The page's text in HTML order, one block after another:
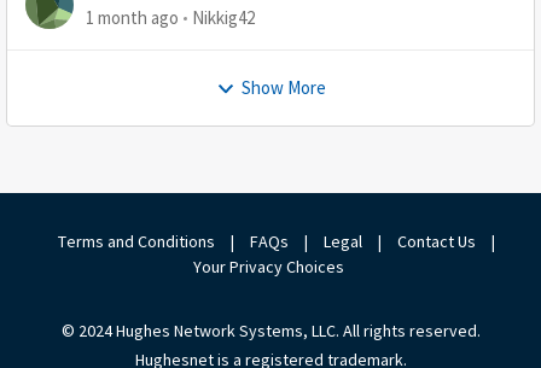
1 month ago Nikkig42
Show More
Terms and Conditions | FAQs | Legal | Contact Us
|
Your Privacy Choices
© 2024 Hughes Network Systems, LLC. All rights reserved.
Hughesnet is a registered trademark.